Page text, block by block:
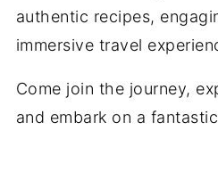
authentic recipes,
immersive travel
Come join the journey,
and embark on a